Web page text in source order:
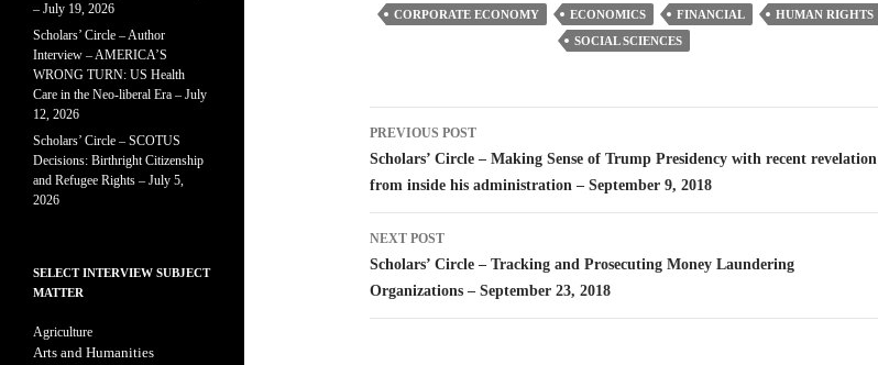
CORPORATE ECONOMY ECONOMICS FINANCIAL
HUMAN RIGHTS
SOCIAL SCIENCES
Post
navigation
PREVIOUS POST
Scholars’ Circle – Making Sense of Trump Presidency with recent revelation
from inside his administration – September 9, 2018
NEXT POST
Scholars’ Circle – Tracking and Prosecuting Money Laundering
Organizations – September 23, 2018
– July 19, 2026
Scholars’ Circle – Author
Interview – AMERICA’S
WRONG TURN: US Health
Care in the Neo-liberal Era – July
12, 2026
Scholars’ Circle – SCOTUS
Decisions: Birthright Citizenship
and Refugee Rights – July 5,
2026
SELECT INTERVIEW SUBJECT
MATTER
Agriculture
Arts and Humanities